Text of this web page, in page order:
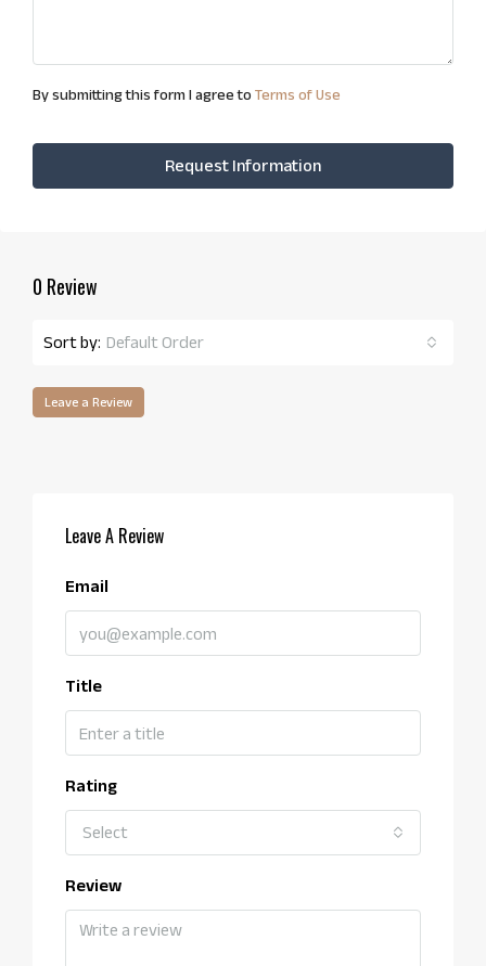
By submitting this form I agree to Terms of Use
Request Information
0 Review
Sort by: Default Order
Leave a Review
Leave A Review
Email
Title
Rating
Select
Review